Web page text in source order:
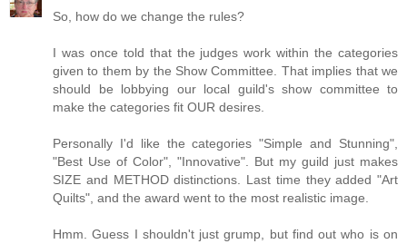
So, how do we change the rules?
I was once told that the judges work within the categories
given to them by the Show Committee. That implies that we
should be lobbying our local guild's show committee to
make the categories fit OUR desires.
Personally I'd like the categories "Simple and Stunning",
"Best Use of Color", "Innovative". But my guild just makes
SIZE and METHOD distinctions. Last time they added "Art
Quilts", and the award went to the most realistic image.
Hmm. Guess I shouldn't just grump, but find out who is on